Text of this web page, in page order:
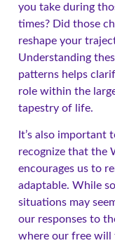
you take during
times? Did those
reshape your
Understanding
patterns helps
role within the
tapestry of life.
It’s also important
recognize that the
encourages us to
adaptable. While
situations may
our responses to
where our free will